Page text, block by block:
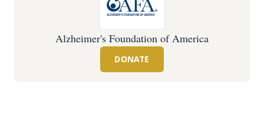
Alzheimer's Foundation of America
DONATE